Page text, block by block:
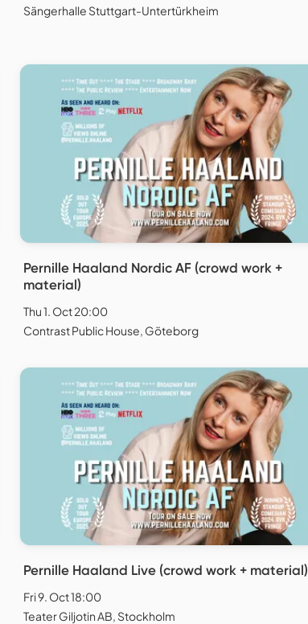
Sängerhalle Stuttgart-Untertürkheim
Pernille Haaland Nordic AF (crowd work +
material)
Thu 1. Oct 20:00
Contrast Public House, Göteborg
Pernille Haaland Live (crowd work + material)
Fri 9. Oct 18:00
Teater Giljotin AB, Stockholm